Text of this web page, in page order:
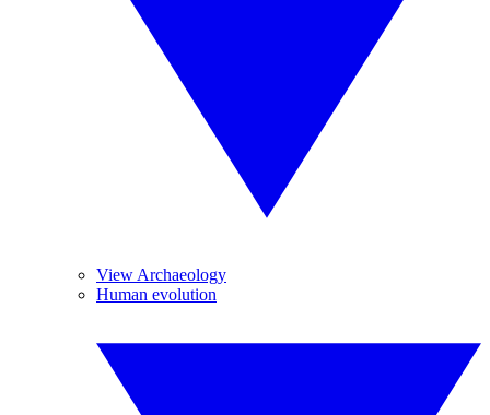
View Archaeology
Human evolution